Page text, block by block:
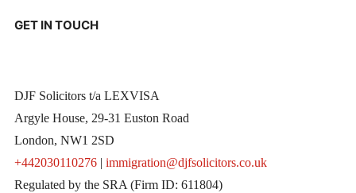
GET IN TOUCH
DJF Solicitors t/a LEXVISA
Argyle House, 29-31 Euston Road
London, NW1 2SD
+442030110276| immigration@djfsolicitors.co.uk
Regulated by the SRA (Firm ID: 611804)